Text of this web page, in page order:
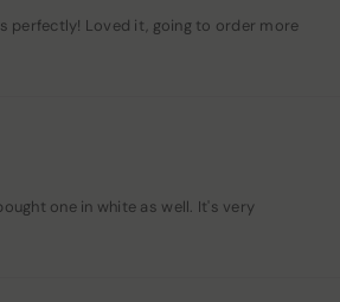
perfectly! Loved it, going to order more
one in white as well. It's very